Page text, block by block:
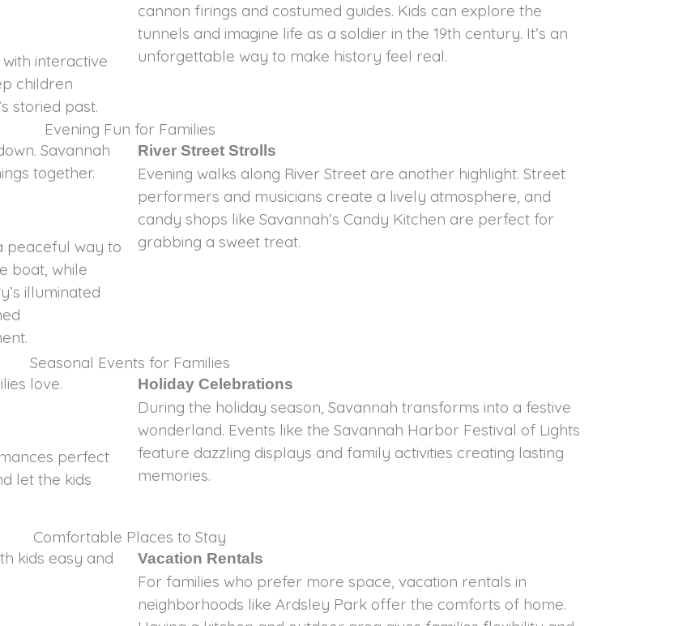
interactive
children
storied past.
cannon firings and costumed guides. Kids can explore the
tunnels and imagine life as a soldier in the 19th century. It’s an
unforgettable way to make history feel real.
Evening Fun for Families
Savannah
together.
peaceful way to
boat, while
illuminated
River Street Strolls
Evening walks along River Street are another highlight. Street
performers and musicians create a lively atmosphere, and
candy shops like Savannah’s Candy Kitchen are perfect for
grabbing a sweet treat.
Seasonal Events for Families
love.
perfect
let the kids
Holiday Celebrations
During the holiday season, Savannah transforms into a festive
wonderland. Events like the Savannah Harbor Festival of Lights
feature dazzling displays and family activities creating lasting
memories.
Comfortable Places to Stay
kids easy and
Vacation Rentals
For families who prefer more space, vacation rentals in
neighborhoods like Ardsley Park offer the comforts of home.